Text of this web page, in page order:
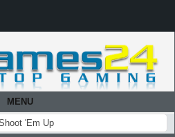
MENU
'Em Up